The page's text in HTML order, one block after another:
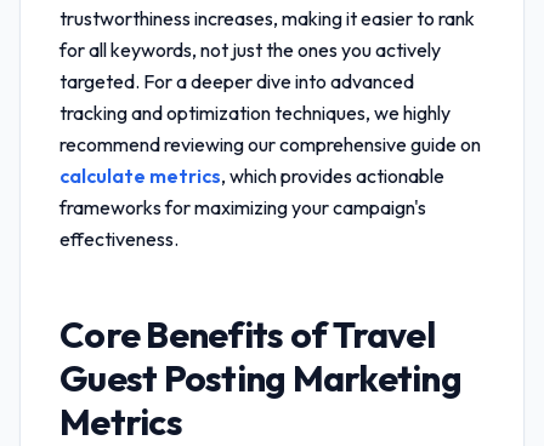
trustworthiness increases, making it easier to rank
for all keywords, not just the ones you actively
targeted. For a deeper dive into advanced
tracking and optimization techniques, we highly
recommend reviewing our comprehensive guide on
calculate metrics, which provides actionable
frameworks for maximizing your campaign's
effectiveness.
Core Benefits ofTravel
Guest Posting Marketing
Metrics